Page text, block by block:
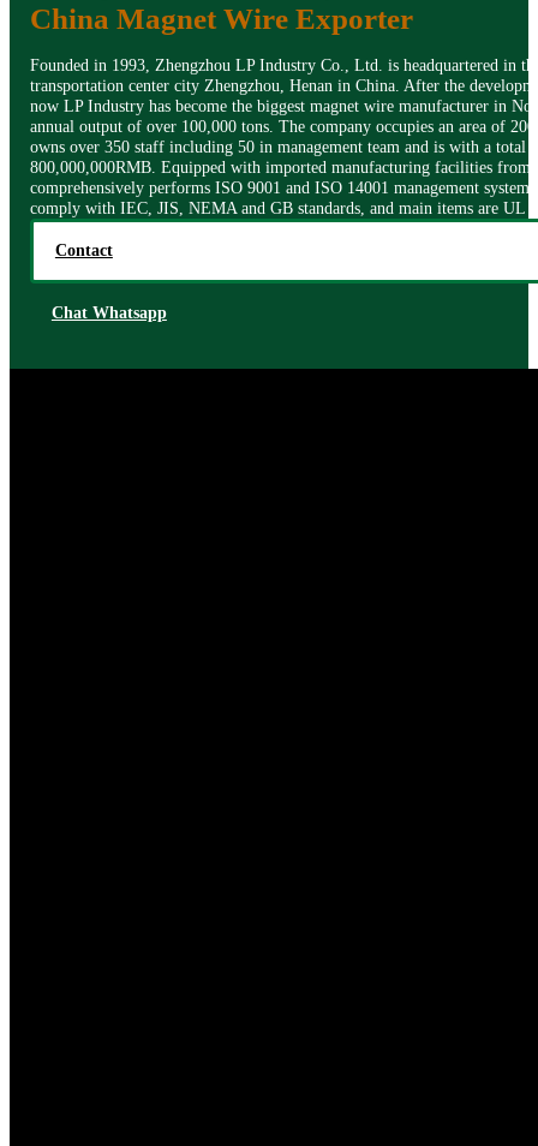
China Magnet Wire Exporter
Founded in 1993, Zhengzhou LP Industry Co., Ltd. is headquartered in
transportation center city Zhengzhou, Henan in China. After the
now LP Industry has become the biggest magnet wire manufacturer in
annual output of over 100,000 tons. The company occupies an area of
owns over 350 staff including 50 in management team and is with a total
800,000,000RMB. Equipped with imported manufacturing facilities from
comprehensively performs ISO 9001 and ISO 14001 management
comply with IEC, JIS, NEMA and GB standards, and main items are UL
Contact
Chat Whatsapp